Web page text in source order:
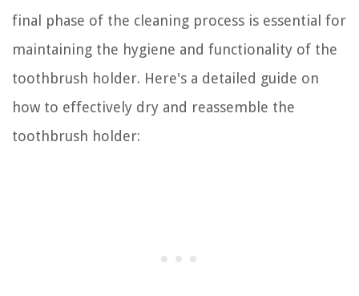
final phase of the cleaning process is essential for
maintaining the hygiene and functionality of the
toothbrush holder. Here's a detailed guide on
how to effectively dry and reassemble the
toothbrush holder: